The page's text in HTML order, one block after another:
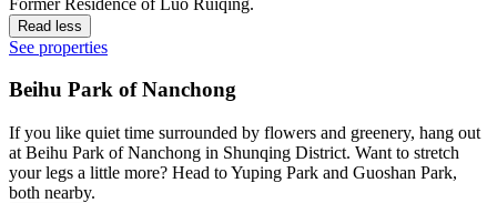
Read less
See properties
Beihu Park of Nanchong
If you like quiet time surrounded by flowers and greenery, hang out
at Beihu Park of Nanchong in Shunqing District. Want to stretch
your legs a little more? Head to Yuping Park and Guoshan Park,
both nearby.